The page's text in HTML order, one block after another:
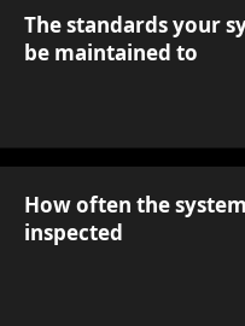
The standards your
be maintained to
How often the
inspected